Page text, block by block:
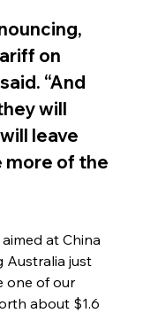
on
“And
will
leave
more of the
at China
just
one of our
about $1.6